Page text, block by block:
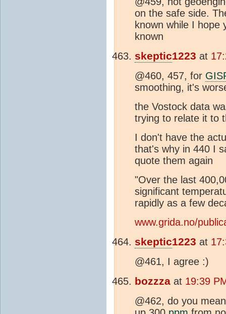
on the safe side.
known while I
known
skeptic1223 at
@460, 457, for
smoothing, it's
the Vostock data
trying to relate it to
I don't have the
that's why in 440 I
quote them again
"Over the last
significant
rapidly as a few
www.grida.no/
skeptic1223 at
@461, I agree :)
bozzza at 19:39
@462, do you